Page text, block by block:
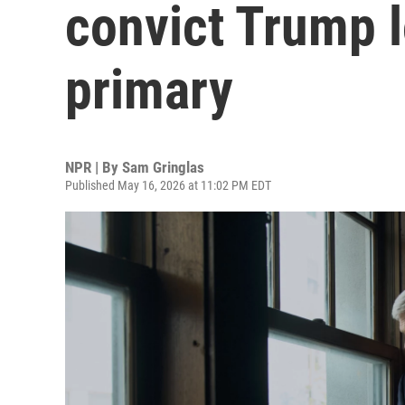
convict Trump
primary
NPR | By Sam Gringlas
Published May 16, 2026 at 11:02 PM EDT